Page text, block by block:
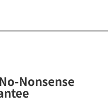
Nonsense